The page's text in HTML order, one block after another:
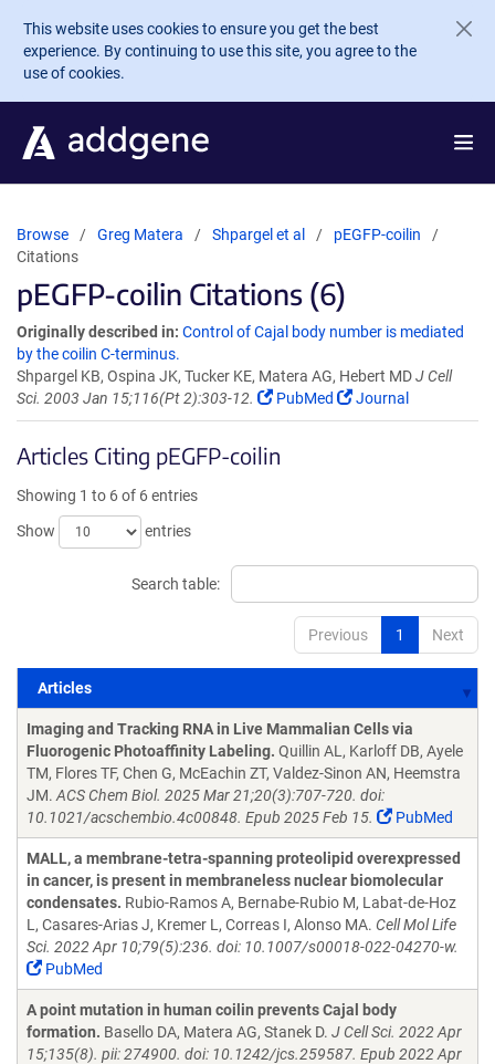
Skip to main content
This website uses cookies to ensure you get the best
experience. By continuing to use this site, you agree to the
use of cookies.
Browse Greg Matera Shpargel et al
pEGFP-coilin
Citations
pEGFP-coilin Citations (6)
Originally described in: Control of Cajal body number is mediated
by the coilin C-terminus.
Shpargel KB, Ospina JK, Tucker KE, Matera AG, Hebert MDJ Cell
Sci. 2003 Jan 15;116(Pt 2):303-12.
PubMed Journal
Articles Citing pEGFP-coilin
Showing 1 to 6 of 6 entries
Show
entries
Search table:
Previous 1 Next
Articles
Articles
Imaging and Tracking RNA in Live Mammalian Cells via
Fluorogenic Photoaffinity Labeling. Quillin AL, Karloff DB, Ayele
TM, Flores TF, Chen G, McEachin ZT, Valdez-Sinon AN, Heemstra
JM. ACS Chem Biol. 2025 Mar 21;20(3):707-720. doi:
10.1021/acschembio.4c00848. Epub 2025 Feb 15.
PubMed
MALL, a membrane-tetra-spanning proteolipid overexpressed
in cancer, is present in membraneless nuclear biomolecular
condensates. Rubio-Ramos A, Bernabe-Rubio M, Labat-de-Hoz
L, Casares-Arias J, Kremer L, Correas I, Alonso MA. Cell Mol Life
Sci. 2022 Apr 10;79(5):236. doi: 10.1007/s00018-022-04270-w.
PubMed
A point mutation in human coilin prevents Cajal body
formation. Basello DA, Matera AG, Stanek D. J Cell Sci. 2022 Apr
15;135(8). pii: 274900. doi: 10.1242/jcs.259587. Epub 2022 Apr